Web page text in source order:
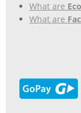
What are
What are